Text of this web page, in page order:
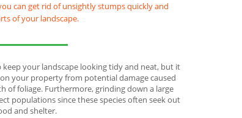
can get rid of unsightly stumps quickly and
of your landscape.
your landscape looking tidy and neat, but it
your property from potential damage caused
of foliage. Furthermore, grinding down a large
populations since these species often seek out
and shelter.